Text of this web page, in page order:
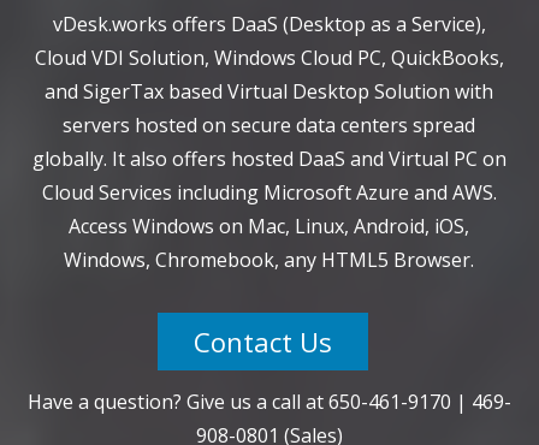
vDesk.works offers DaaS (Desktop as a Service),
Cloud VDI Solution, Windows Cloud PC, QuickBooks,
and SigerTax based Virtual Desktop Solution with
servers hosted on secure data centers spread
globally. It also offers hosted DaaS and Virtual PC on
Cloud Services including Microsoft Azure and AWS.
Access Windows on Mac, Linux, Android, iOS,
Windows, Chromebook, any HTML5 Browser.
Contact Us
Have a question? Give us a call at650-461-9170 | 469-
908-0801 (Sales)